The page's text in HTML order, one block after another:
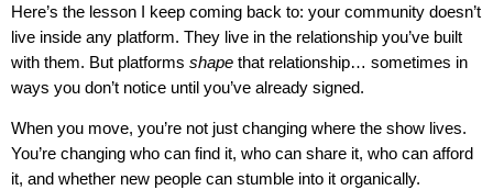
Here’s the lesson I keep coming back to: your community doesn’t
live inside any platform. They live in the relationship you’ve built
with them. But platforms shape that relationship… sometimes in
ways you don’t notice until you’ve already signed.
When you move, you’re not just changing where the show lives.
You’re changing who can find it, who can share it, who can afford
it, and whether new people can stumble into it organically.